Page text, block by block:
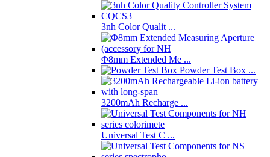
3nh Color Qualit ...
Φ8mm Extended Me ...
Powder Test Box ...
3200mAh Recharge ...
Universal Test C ...